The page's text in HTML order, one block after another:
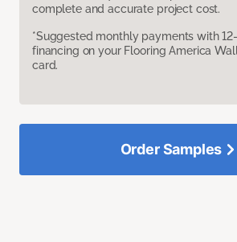
complete and accurate project cost.
*Suggested monthly payments with
financing on your Flooring America
card.
Order Samples